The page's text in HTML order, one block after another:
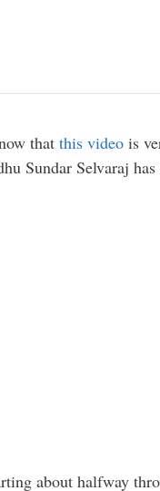
that this video is
Sundar Selvaraj has
about halfway